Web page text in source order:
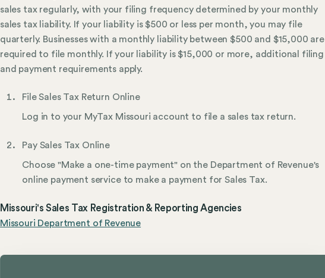
sales tax regularly, with your filing frequency determined by your monthly
sales tax liability. If your liability is $500 or less per month, you may file
quarterly. Businesses with a monthly liability between $500 and $15,000 are
required to file monthly. If your liability is $15,000 or more, additional filing
and payment requirements apply.
File Sales Tax Return Online
Log in to your MyTax Missouri account to file a sales tax return.
Pay Sales Tax Online
Choose "Make a one-time payment" on the Department of Revenue's
online payment service to make a payment for Sales Tax.
Missouri's Sales Tax Registration & Reporting Agencies
Missouri Department of Revenue